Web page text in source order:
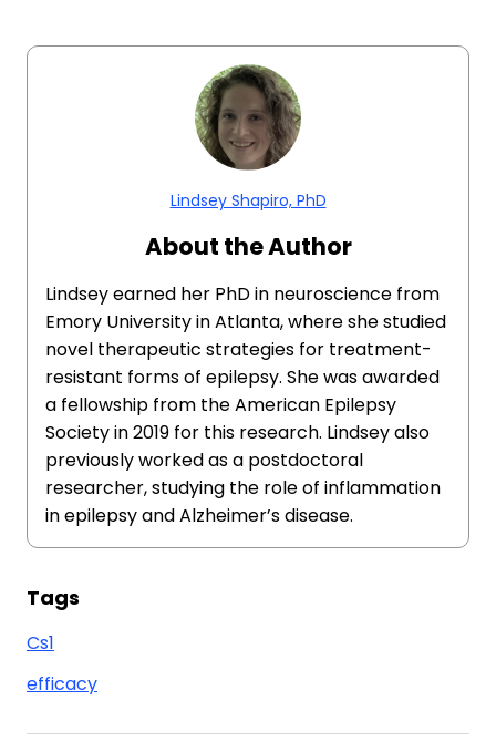
Lindsey Shapiro, PhD
About the Author
Lindsey earned her PhD in neuroscience from
Emory University in Atlanta, where she studied
novel therapeutic strategies for treatment-
resistant forms of epilepsy. She was awarded
a fellowship from the American Epilepsy
Society in 2019 for this research. Lindsey also
previously worked as a postdoctoral
researcher, studying the role of inflammation
in epilepsy and Alzheimer’s disease.
Tags
Cs1
efficacy